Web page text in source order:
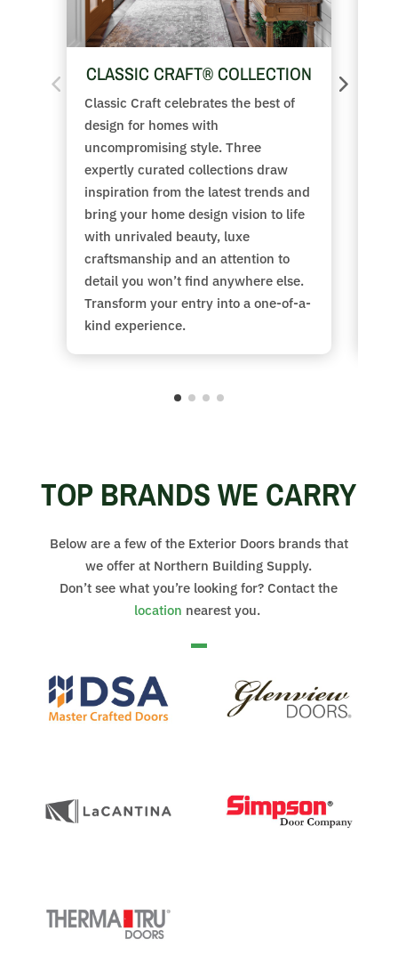
CLASSIC CRAFT® COLLECTION
Classic Craft celebrates the best of
design for homes with
uncompromising style. Three
expertly curated collections draw
inspiration from the latest trends and
bring your home design vision to life
with unrivaled beauty, luxe
craftsmanship and an attention to
detail you won’t find anywhere else.
Transform your entry into a one-of-a-
kind experience.
TOP BRANDS WE CARRY
Below are a few of the Exterior Doors brands that
we offer at Northern Building Supply.
Don’t see what you’re looking for? Contact the
location nearest you.